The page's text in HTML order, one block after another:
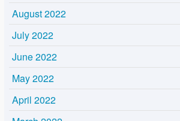
August 2022
July 2022
June 2022
May 2022
April 2022